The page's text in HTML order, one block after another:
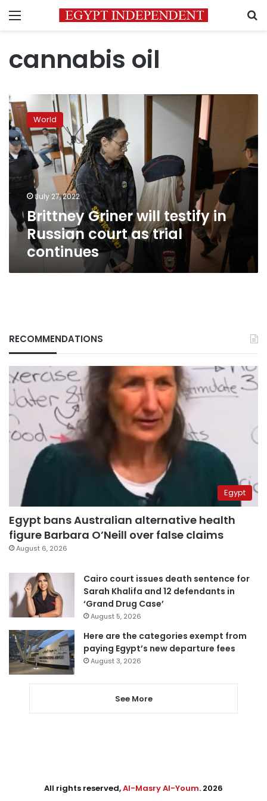
Menu
cannabis oil
Brittney
Griner
will
testify
in
Russian
court
continues
World
July 27, 2022
Brittney Griner will testify in
Russian court as trial
continues
RECOMMENDATIONS
Egypt
Egypt bans Australian alternative health
figure Barbara O’Neill over false claims
August 6, 2026
Cairo court issues death sentence for
Sarah Khalifa and 12 defendants in
‘Grand Drug Case’
August 5, 2026
Here are the categories exempt from
paying Egypt’s new departure fees
August 3, 2026
See More
All rights reserved,Al-Masry Al-Youm. 2026